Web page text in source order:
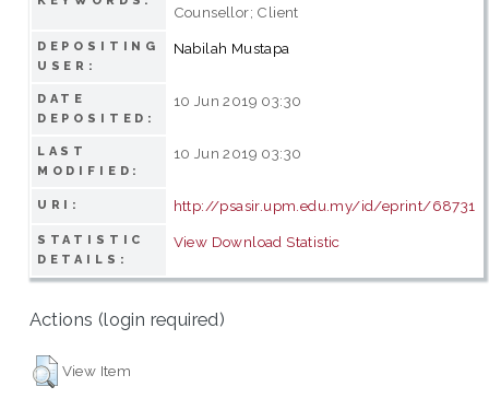
Counsellor; Client
DEPOSITING
USER:
Nabilah Mustapa
DATE
DEPOSITED:
10 Jun 2019 03:30
LAST
MODIFIED:
10 Jun 2019 03:30
URI: http://psasir.upm.edu.my/id/eprint/68731
STATISTIC
DETAILS:
View Download Statistic
Actions (login required)
View Item